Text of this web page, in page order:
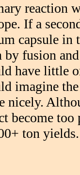
reaction
If a
capsule in
by fusion
have little
imagine
nicely.
become
ton yields.